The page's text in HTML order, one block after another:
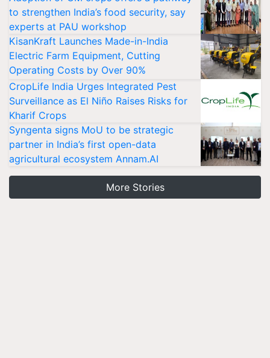
to strengthen India’s food security, say
experts at PAU workshop
KisanKraft Launches Made-in-India
Electric Farm Equipment, Cutting
Operating Costs by Over 90%
CropLife India Urges Integrated Pest
Surveillance as El Niño Raises Risks for
Kharif Crops
Syngenta signs MoU to be strategic
partner in India’s first open-data
agricultural ecosystem Annam.AI
More Stories